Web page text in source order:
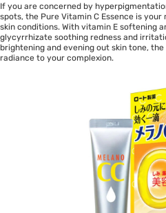
If you are concerned by
spots, the Pure Vitamin C Essence is
skin conditions. With vitamin E softening
glycyrrhizate soothing redness and
brightening and evening out skin tone,
radiance to your complexion.